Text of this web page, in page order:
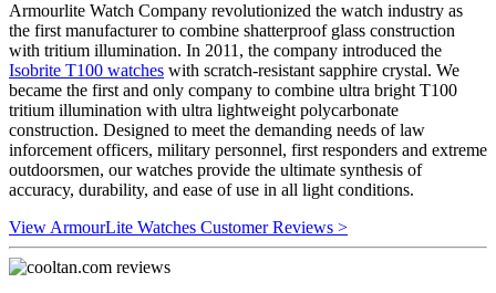
Armourlite Watch Company revolutionized the watch industry as
the first manufacturer to combine shatterproof glass construction
with tritium illumination. In 2011, the company introduced the
Isobrite T100 watches with scratch-resistant sapphire crystal. We
became the first and only company to combine ultra bright T100
tritium illumination with ultra lightweight polycarbonate
construction. Designed to meet the demanding needs of law
inforcement officers, military personnel, first responders and extreme
outdoorsmen, our watches provide the ultimate synthesis of
accuracy, durability, and ease of use in all light conditions.
View ArmourLite Watches Customer Reviews >